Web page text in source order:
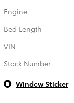
Engine
Bed Length
VIN
Stock Number
Window Sticker